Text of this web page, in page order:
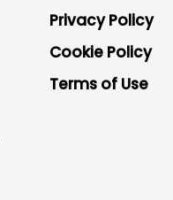
Privacy Policy
Cookie Policy
Terms of Use